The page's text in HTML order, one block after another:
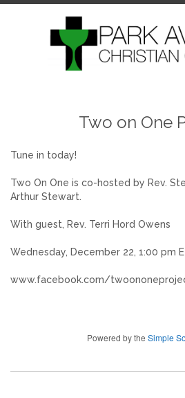
Two on One
Tune in today!
Two On One is co-hosted by Rev.
Arthur Stewart.
With guest, Rev. Terri Hord Owens
Wednesday, December 22, 1:00 pm
www.facebook.com/
Powered by the Simple